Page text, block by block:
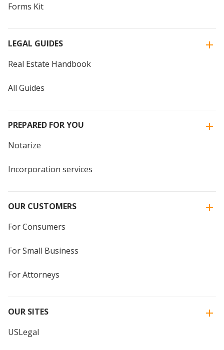
Forms Kit
LEGAL GUIDES
Real Estate Handbook
All Guides
PREPARED FOR YOU
Notarize
Incorporation services
OUR CUSTOMERS
For Consumers
For Small Business
For Attorneys
OUR SITES
USLegal